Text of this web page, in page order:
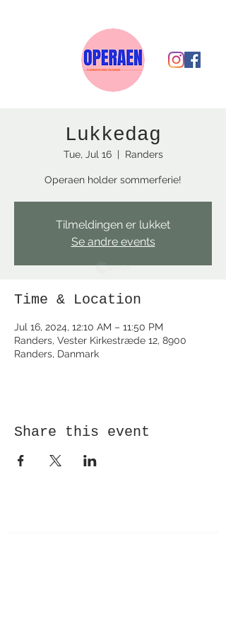
Lukkedag
Tue, Jul 16
  |
Randers
Operaen holder sommerferie!
Tilmeldingen er lukket
Se andre events
Time & Location
Jul 16, 2024, 12:10 AM – 11:50 PM
Randers, Vester Kirkestræde 12, 8900
Randers, Danmark
Share this event